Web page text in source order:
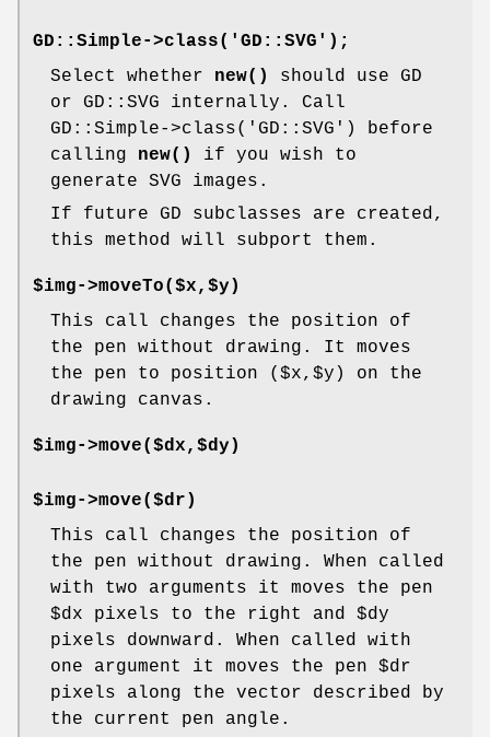
GD::Simple->class('GD::SVG');
Select whether new()
should use GD
or GD::SVG internally. Call
GD::Simple->class('GD::SVG') before
calling new()
if you wish to
generate SVG images.
If future GD subclasses are created,
this method will subport them.
$img->moveTo($x,$y)
This call changes the position of
the pen without drawing. It moves
the pen to position ($x,$y) on the
drawing canvas.
$img->move($dx,$dy)
$img->move($dr)
This call changes the position of
the pen without drawing. When called
with two arguments it moves the pen
$dx pixels to the right and $dy
pixels downward. When called with
one argument it moves the pen $dr
pixels along the vector described by
the current pen angle.